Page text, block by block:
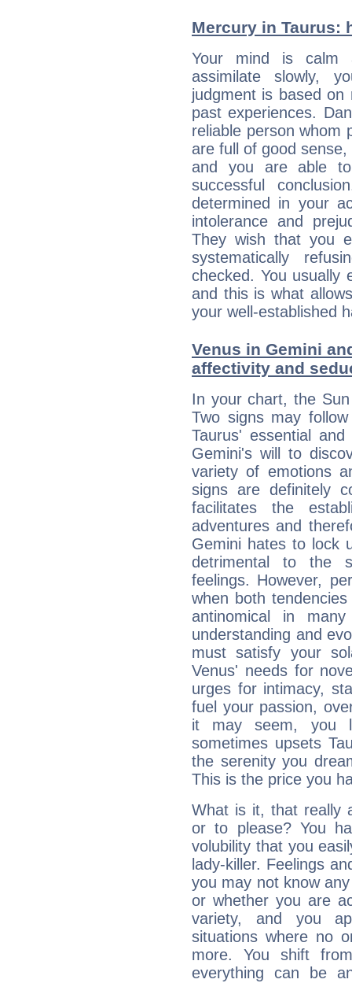
Mercury in Taurus:
Your mind is calm
assimilate slowly,
judgment is based
past experiences.
reliable person whom
are full of good
and you are able
successful
determined in your
intolerance and
They wish that you
systematically
checked. You usually
and this is what
your well-established
Venus in Gemini
affectivity and
In your chart, the
Two signs may
Taurus' essential
Gemini's will to
variety of emotions
signs are definitely
facilitates the
adventures and
Gemini hates to lock
detrimental to the
feelings. However,
when both
antinomical in
understanding and
must satisfy your
Venus' needs for
urges for intimacy,
fuel your passion,
it may seem, you
sometimes upsets
the serenity you
This is the price you
What is it, that really
or to please? You
volubility that you
lady-killer. Feelings
you may not know
or whether you are
variety, and you
situations where no
more. You shift
everything can be